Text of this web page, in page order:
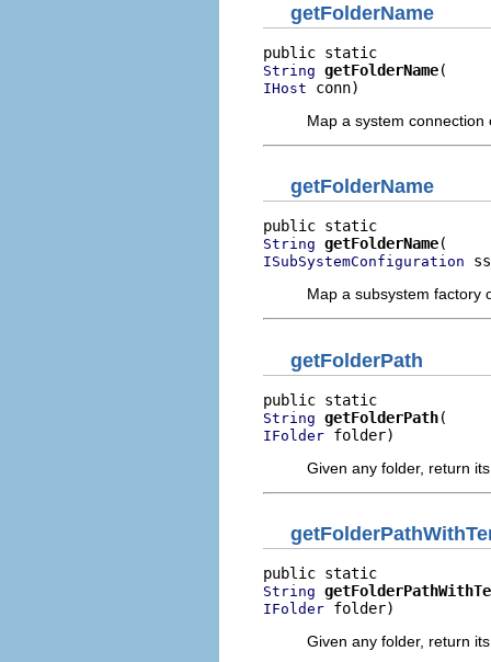
getFolderName
String getFolderName
IHost conn)
Map a system
getFolderName
String getFolderName
ISubSystemConfiguration
Map a subsystem factory
getFolderPath
String getFolderPath
IFolder folder)
Given any folder, return
String
IFolder folder)
Given any folder, return